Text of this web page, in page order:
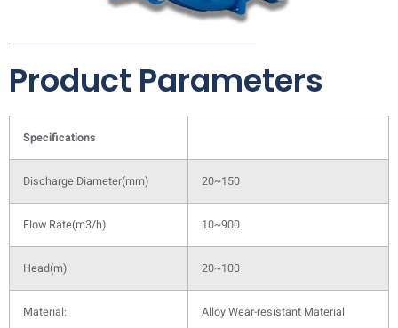
Product Parameters
Specifications
Discharge Diameter(mm) 20~150
Flow Rate(m3/h) 10~900
Head(m) 20~100
Material: Alloy Wear-resistant Material